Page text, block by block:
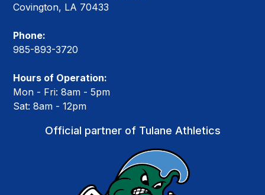
Covington, LA 70433
Phone:
985-893-3720
Hours of Operation:
Mon - Fri: 8am - 5pm
Sat: 8am - 12pm
Official partner of Tulane Athletics